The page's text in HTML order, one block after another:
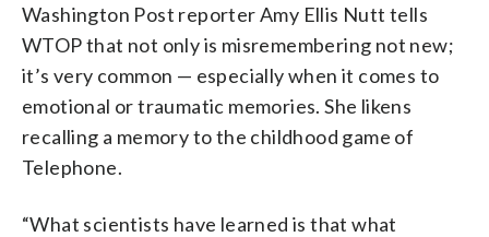
Washington Post reporter Amy Ellis Nutt tells
WTOP that not only is misremembering not new;
it’s very common — especially when it comes to
emotional or traumatic memories. She likens
recalling a memory to the childhood game of
Telephone.
“What scientists have learned is that what